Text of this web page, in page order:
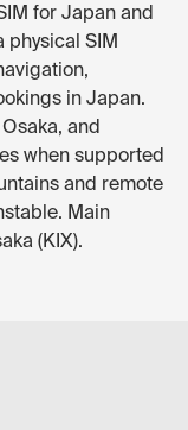
for Japan and
physical SIM
in Japan.
and
when supported
and remote
Main
(KIX).